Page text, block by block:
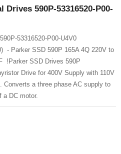
Drives 590P-53316520-P00-
53316520-P00-U4V0
- Parker SSD 590P 165A 4Q 220V to
!Parker SSD Drives 590P
Drive for 400V Supply with 110V
Converts a three phase AC supply to
a DC motor.